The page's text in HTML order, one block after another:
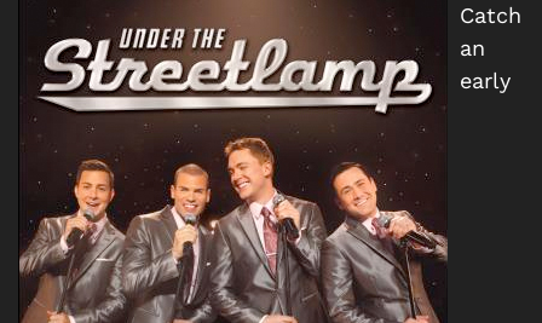
Catch
an
early